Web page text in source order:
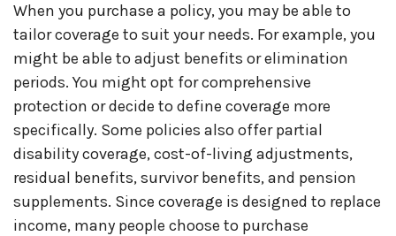
When you purchase a policy, you may be able to
tailor coverage to suit your needs. For example, you
might be able to adjust benefits or elimination
periods. You might opt for comprehensive
protection or decide to define coverage more
specifically. Some policies also offer partial
disability coverage, cost-of-living adjustments,
residual benefits, survivor benefits, and pension
supplements. Since coverage is designed to replace
income, many people choose to purchase